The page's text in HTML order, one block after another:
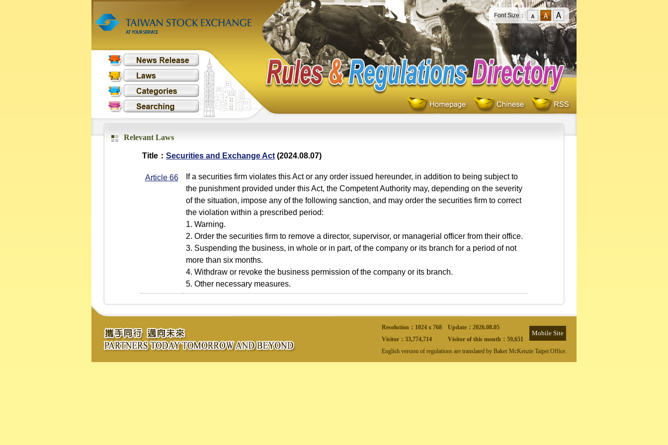
Font Size：
Relevant Laws
Title： Securities and Exchange Act (2024.08.07)
Article 66
If a securities firm violates this Act or any order issued hereunder, in addition to being subject to
the punishment provided under this Act, the Competent Authority may, depending on the severity
of the situation, impose any of the following sanction, and may order the securities firm to correct
the violation within a prescribed period:
1. Warning.
2. Order the securities firm to remove a director, supervisor, or managerial officer from their office.
3. Suspending the business, in whole or in part, of the company or its branch for a period of not
more than six months.
4. Withdraw or revoke the business permission of the company or its branch.
5. Other necessary measures.
Resolution：1024 x 768 Update： 2026.08.05
Mobile Site
Visitor： 33,774,714 Visitor of this month： 59,651
English version of regulations are translated by Baker McKenzie Taipei Office.